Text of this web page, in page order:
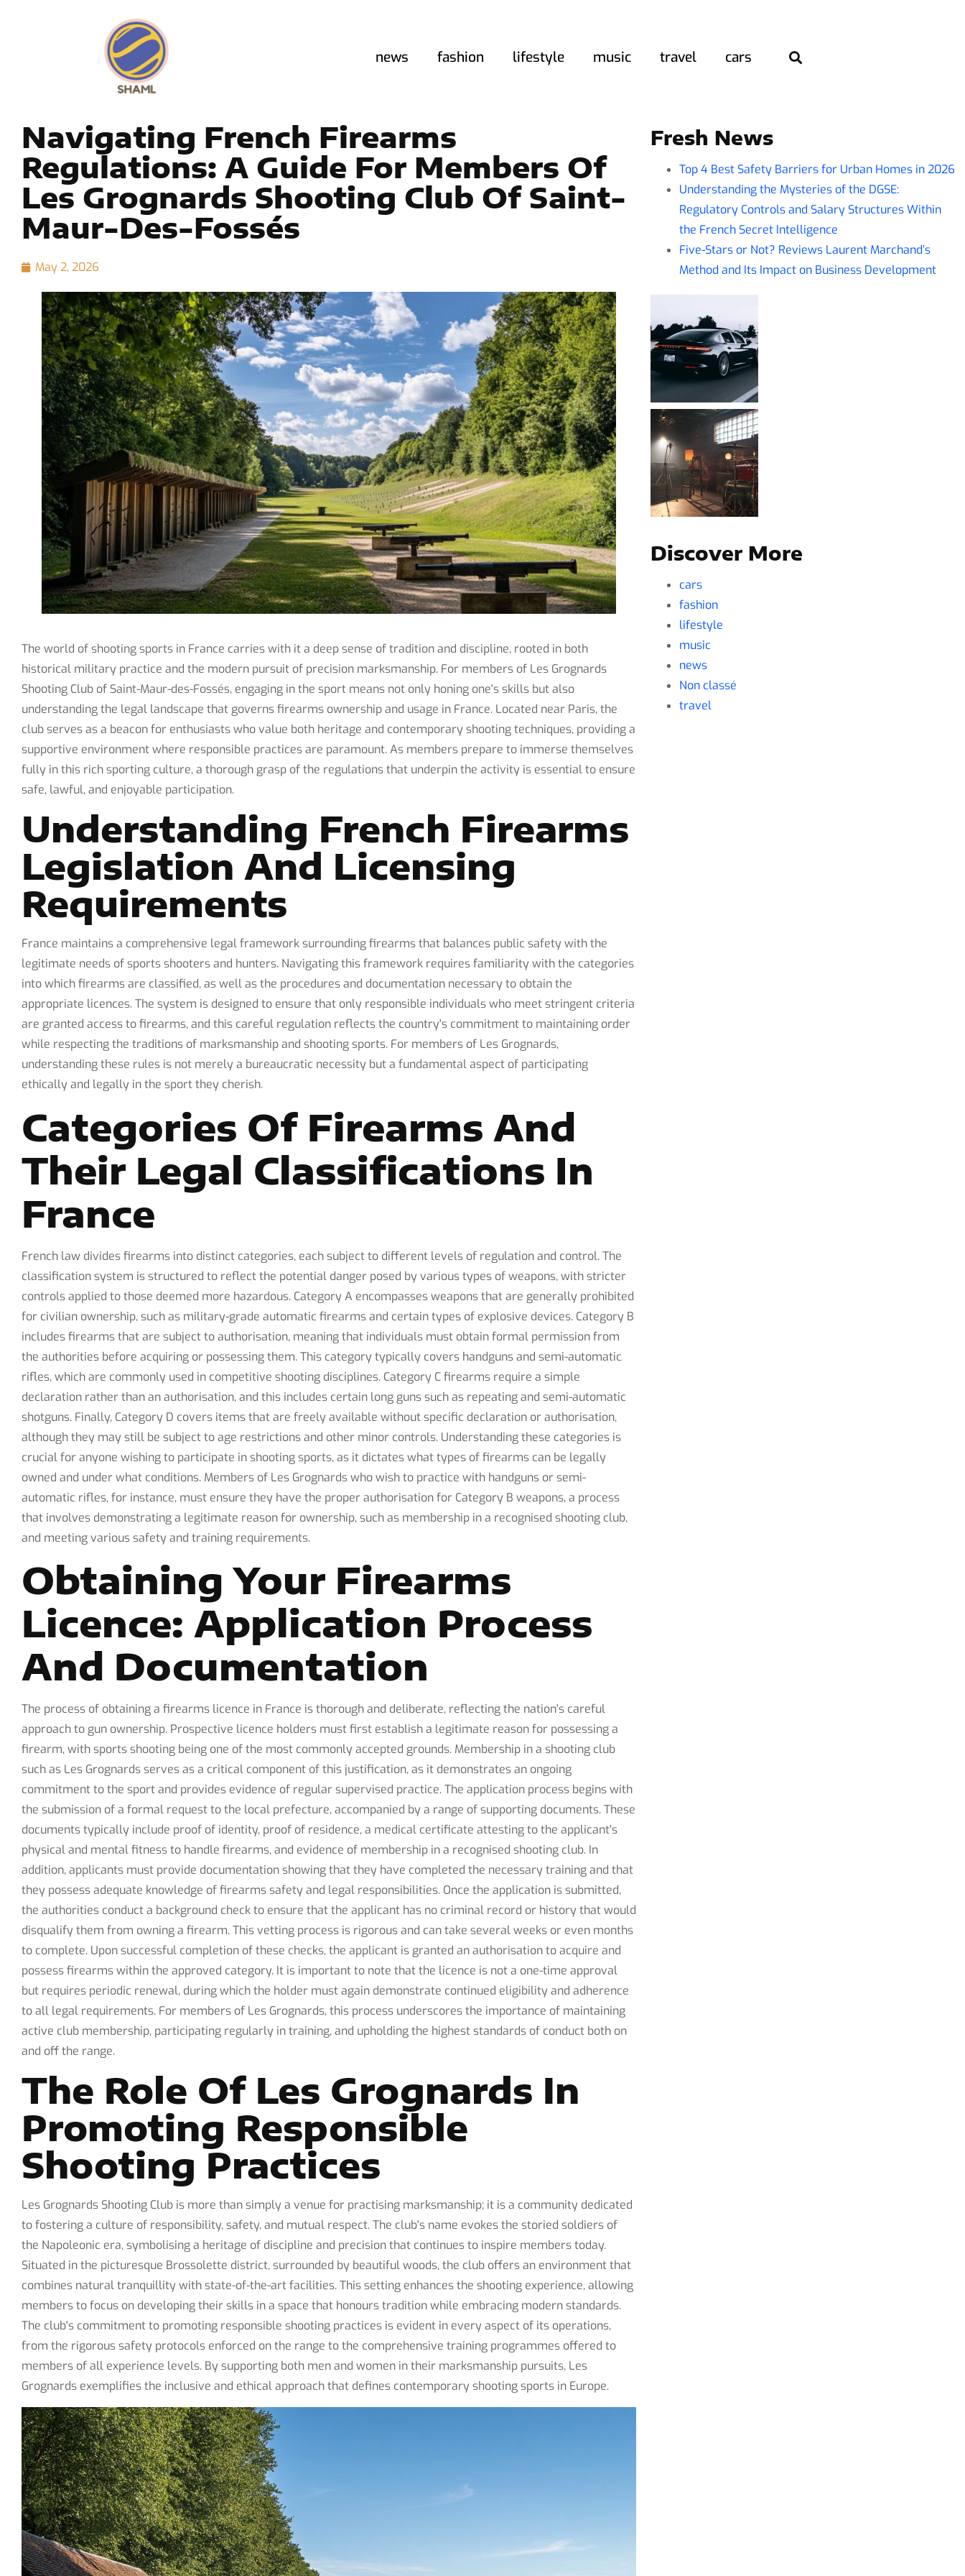
news fashion lifestyle music travel cars
Navigating French Firearms
Regulations: A Guide For Members Of
Les Grognards Shooting Club Of Saint-
Maur-Des-Fossés
May 2, 2026
The world of shooting sports in France carries with it a deep sense of tradition and discipline, rooted in both
historical military practice and the modern pursuit of precision marksmanship. For members of Les Grognards
Shooting Club of Saint-Maur-des-Fossés, engaging in the sport means not only honing one's skills but also
understanding the legal landscape that governs firearms ownership and usage in France. Located near Paris, the
club serves as a beacon for enthusiasts who value both heritage and contemporary shooting techniques, providing a
supportive environment where responsible practices are paramount. As members prepare to immerse themselves
fully in this rich sporting culture, a thorough grasp of the regulations that underpin the activity is essential to ensure
safe, lawful, and enjoyable participation.
Understanding French Firearms
Legislation And Licensing
Requirements
France maintains a comprehensive legal framework surrounding firearms that balances public safety with the
legitimate needs of sports shooters and hunters. Navigating this framework requires familiarity with the categories
into which firearms are classified, as well as the procedures and documentation necessary to obtain the
appropriate licences. The system is designed to ensure that only responsible individuals who meet stringent criteria
are granted access to firearms, and this careful regulation reflects the country's commitment to maintaining order
while respecting the traditions of marksmanship and shooting sports. For members of Les Grognards,
understanding these rules is not merely a bureaucratic necessity but a fundamental aspect of participating
ethically and legally in the sport they cherish.
Categories Of Firearms And
Their Legal Classifications In
France
French law divides firearms into distinct categories, each subject to different levels of regulation and control. The
classification system is structured to reflect the potential danger posed by various types of weapons, with stricter
controls applied to those deemed more hazardous. Category A encompasses weapons that are generally prohibited
for civilian ownership, such as military-grade automatic firearms and certain types of explosive devices. Category B
includes firearms that are subject to authorisation, meaning that individuals must obtain formal permission from
the authorities before acquiring or possessing them. This category typically covers handguns and semi-automatic
rifles, which are commonly used in competitive shooting disciplines. Category C firearms require a simple
declaration rather than an authorisation, and this includes certain long guns such as repeating and semi-automatic
shotguns. Finally, Category D covers items that are freely available without specific declaration or authorisation,
although they may still be subject to age restrictions and other minor controls. Understanding these categories is
crucial for anyone wishing to participate in shooting sports, as it dictates what types of firearms can be legally
owned and under what conditions. Members of Les Grognards who wish to practice with handguns or semi-
automatic rifles, for instance, must ensure they have the proper authorisation for Category B weapons, a process
that involves demonstrating a legitimate reason for ownership, such as membership in a recognised shooting club,
and meeting various safety and training requirements.
Obtaining Your Firearms
Licence: Application Process
And Documentation
The process of obtaining a firearms licence in France is thorough and deliberate, reflecting the nation's careful
approach to gun ownership. Prospective licence holders must first establish a legitimate reason for possessing a
firearm, with sports shooting being one of the most commonly accepted grounds. Membership in a shooting club
such as Les Grognards serves as a critical component of this justification, as it demonstrates an ongoing
commitment to the sport and provides evidence of regular supervised practice. The application process begins with
the submission of a formal request to the local prefecture, accompanied by a range of supporting documents. These
documents typically include proof of identity, proof of residence, a medical certificate attesting to the applicant's
physical and mental fitness to handle firearms, and evidence of membership in a recognised shooting club. In
addition, applicants must provide documentation showing that they have completed the necessary training and that
they possess adequate knowledge of firearms safety and legal responsibilities. Once the application is submitted,
the authorities conduct a background check to ensure that the applicant has no criminal record or history that would
disqualify them from owning a firearm. This vetting process is rigorous and can take several weeks or even months
to complete. Upon successful completion of these checks, the applicant is granted an authorisation to acquire and
possess firearms within the approved category. It is important to note that the licence is not a one-time approval
but requires periodic renewal, during which the holder must again demonstrate continued eligibility and adherence
to all legal requirements. For members of Les Grognards, this process underscores the importance of maintaining
active club membership, participating regularly in training, and upholding the highest standards of conduct both on
and off the range.
The Role Of Les Grognards In
Promoting Responsible
Shooting Practices
Les Grognards Shooting Club is more than simply a venue for practising marksmanship; it is a community dedicated
to fostering a culture of responsibility, safety, and mutual respect. The club's name evokes the storied soldiers of
the Napoleonic era, symbolising a heritage of discipline and precision that continues to inspire members today.
Situated in the picturesque Brossolette district, surrounded by beautiful woods, the club offers an environment that
combines natural tranquillity with state-of-the-art facilities. This setting enhances the shooting experience, allowing
members to focus on developing their skills in a space that honours tradition while embracing modern standards.
The club's commitment to promoting responsible shooting practices is evident in every aspect of its operations,
from the rigorous safety protocols enforced on the range to the comprehensive training programmes offered to
members of all experience levels. By supporting both men and women in their marksmanship pursuits, Les
Grognards exemplifies the inclusive and ethical approach that defines contemporary shooting sports in Europe.
Fresh News
Top 4 Best Safety Barriers for Urban Homes in 2026
Understanding the Mysteries of the DGSE:
Regulatory Controls and Salary Structures Within
the French Secret Intelligence
Five-Stars or Not? Reviews Laurent Marchand’s
Method and Its Impact on Business Development
Discover More
cars
fashion
lifestyle
music
news
Non classé
travel